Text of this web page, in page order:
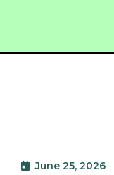
June 25, 2026